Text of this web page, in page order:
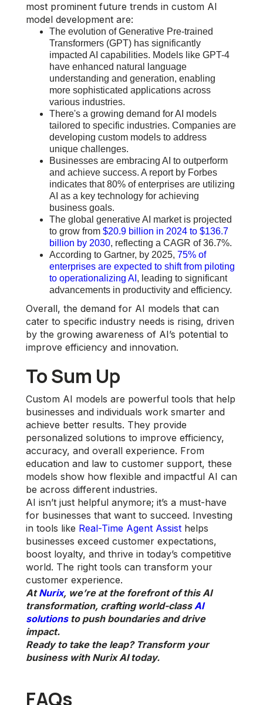
most prominent future trends in custom AI
model development are:
The evolution of Generative Pre-trained
Transformers (GPT) has significantly
impacted AI capabilities. Models like GPT-4
have enhanced natural language
understanding and generation, enabling
more sophisticated applications across
various industries.
There's a growing demand for AI models
tailored to specific industries. Companies are
developing custom models to address
unique challenges.
Businesses are embracing AI to outperform
and achieve success. A report by Forbes
indicates that 80% of enterprises are utilizing
AI as a key technology for achieving
business goals.
The global generative AI market is projected
to grow from $20.9 billion in 2024 to $136.7
billion by 2030, reflecting a CAGR of 36.7%.
According to Gartner, by 2025, 75% of
enterprises are expected to shift from piloting
to operationalizing AI , leading to significant
advancements in productivity and efficiency.
Overall, the demand for AI models that can
cater to specific industry needs is rising, driven
by the growing awareness of AI’s potential to
improve efficiency and innovation.
To Sum Up
Custom AI models are powerful tools that help
businesses and individuals work smarter and
achieve better results. They provide
personalized solutions to improve efficiency,
accuracy, and overall experience. From
education and law to customer support, these
models show how flexible and impactful AI can
be across different industries.
AI isn’t just helpful anymore; it’s a must-have
for businesses that want to succeed. Investing
in tools like Real-Time Agent Assist helps
businesses exceed customer expectations,
boost loyalty, and thrive in today’s competitive
world. The right tools can transform your
customer experience.
AtNurix, we’re at the forefront of this AI
transformation, crafting world-classAI
solutionsto push boundaries and drive
impact.
Ready to take the leap? Transform your
business with Nurix AI today.
FAQs